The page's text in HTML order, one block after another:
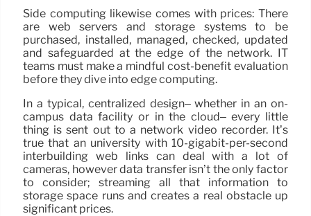
Side computing likewise comes with prices: There
are web servers and storage systems to be
purchased, installed, managed, checked, updated
and safeguarded at the edge of the network. IT
teams must make a mindful cost-benefit evaluation
before they dive into edge computing.
In a typical, centralized design– whether in an on-
campus data facility or in the cloud– every little
thing is sent out to a network video recorder. It’s
true that an university with 10-gigabit-per-second
interbuilding web links can deal with a lot of
cameras, however data transfer isn’t the only factor
to consider; streaming all that information to
storage space runs and creates a real obstacle up
significant prices.